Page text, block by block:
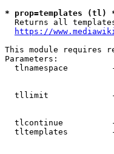
* prop=templates (tl)
Returns all
https://
This module requires
Parameters:
tlnamespace
tllimit
tlcontinue
tltemplates